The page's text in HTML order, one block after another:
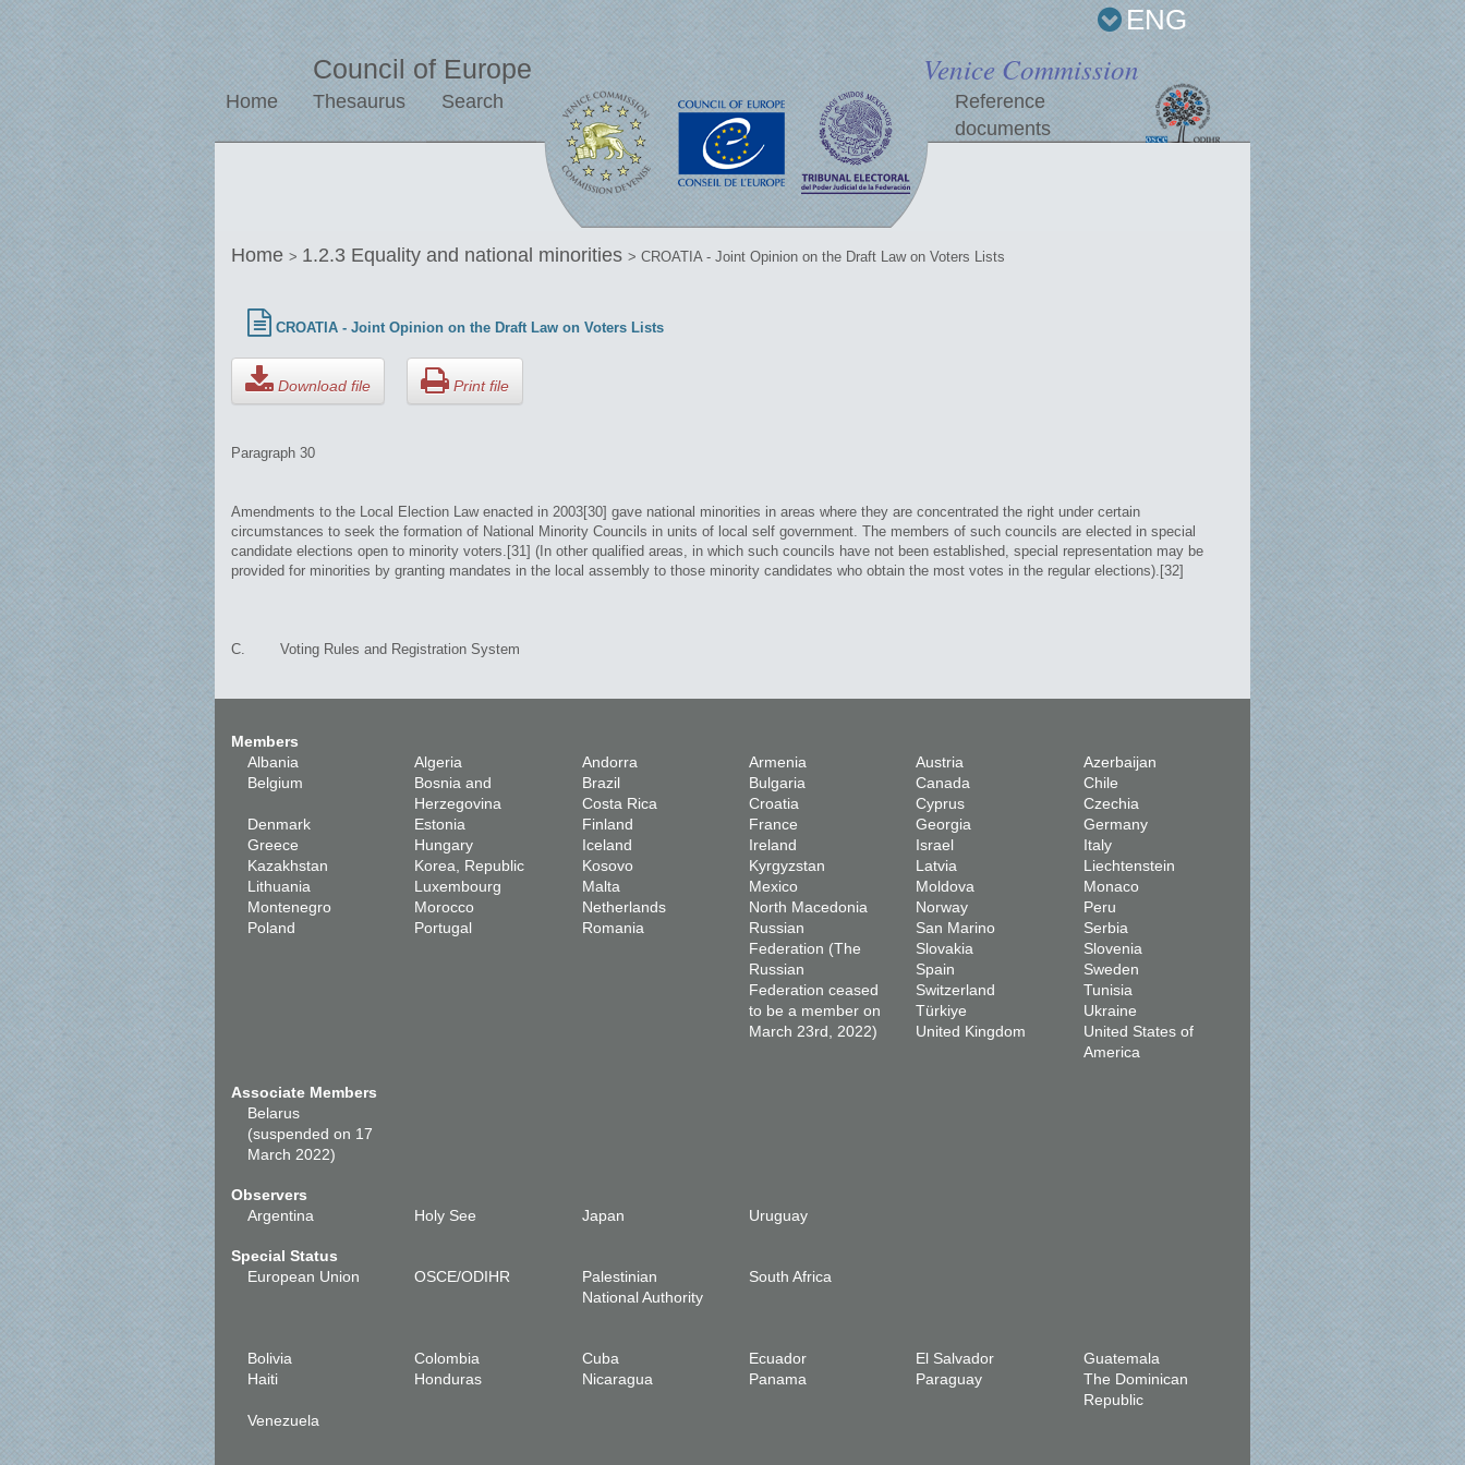
ENG
Council of Europe Venice Commission
Home Thesaurus Search
Reference
documents
Home > 1.2.3 Equality and national minorities > CROATIA - Joint Opinion on the Draft Law on Voters Lists
CROATIA - Joint Opinion on the Draft Law on Voters Lists
Download file Print file
Paragraph 30
Amendments to the Local Election Law enacted in 2003[30] gave national minorities in areas where they are concentrated the right under certain
circumstances to seek the formation of National Minority Councils in units of local self government. The members of such councils are elected in special
candidate elections open to minority voters.[31] (In other qualified areas, in which such councils have not been established, special representation may be
provided for minorities by granting mandates in the local assembly to those minority candidates who obtain the most votes in the regular elections).[32]
C. Voting Rules and Registration System
Members
Albania
Algeria Andorra Armenia Austria
Azerbaijan
Belgium
Bosnia and
Herzegovina
Brazil Bulgaria Canada
Chile
Costa Rica
Croatia Cyprus
Czechia
Denmark
Estonia Finland France Georgia
Germany
Greece
Hungary Iceland Ireland Israel
Italy
Kazakhstan
Korea, Republic Kosovo Kyrgyzstan Latvia
Liechtenstein
Lithuania
Luxembourg Malta Mexico Moldova
Monaco
Montenegro
Morocco Netherlands North Macedonia Norway
Peru
Poland
Portugal Romania
Russian
Federation (The
Russian
Federation ceased
to be a member on
March 23rd, 2022)
San Marino
Serbia
Slovakia
Slovenia
Spain
Sweden
Switzerland
Tunisia
Türkiye
Ukraine
United Kingdom
United States of
America
Associate Members
Belarus
(suspended on 17
March 2022)
Observers
Argentina
Holy See Japan Uruguay
Special Status
European Union
OSCE/ODIHR
Palestinian
National Authority
South Africa
Bolivia Colombia Cuba Ecuador El Salvador
Guatemala
Haiti
Honduras Nicaragua Panama Paraguay
The Dominican
Republic
Venezuela